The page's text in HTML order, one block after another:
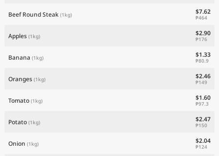
Beef Round Steak (1kg) $7.62
₱464
Apples (1kg) $2.90
₱176
Banana (1kg) $1.33
₱80.9
Oranges (1kg) $2.46
₱149
Tomato (1kg) $1.60
₱97.3
Potato (1kg) $2.47
₱150
Onion (1kg) $2.04
₱124